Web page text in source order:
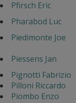
Pfirsch Eric
Pharabod Luc
Piedimonte Joe
Piessens Jan
Pignotti Fabrizio
Pilloni Riccardo
Piombo Enzo